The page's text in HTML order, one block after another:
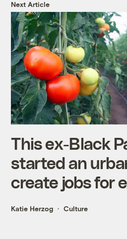
Next Article
This ex-Black
started an
create jobs for
Katie Herzog Culture